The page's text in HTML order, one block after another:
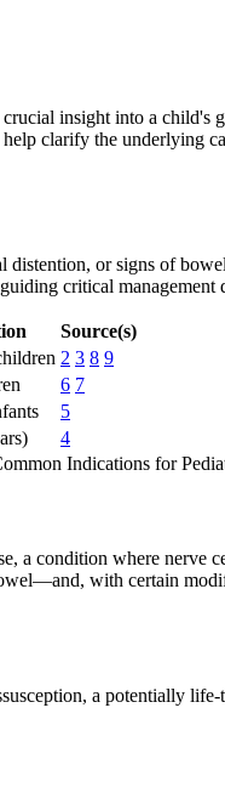
insight into a
clarify the underlying
or signs of
critical management
Source(s)
2 3 8 9
6 7
5
4
Indications for
a condition where
with certain
a potentially